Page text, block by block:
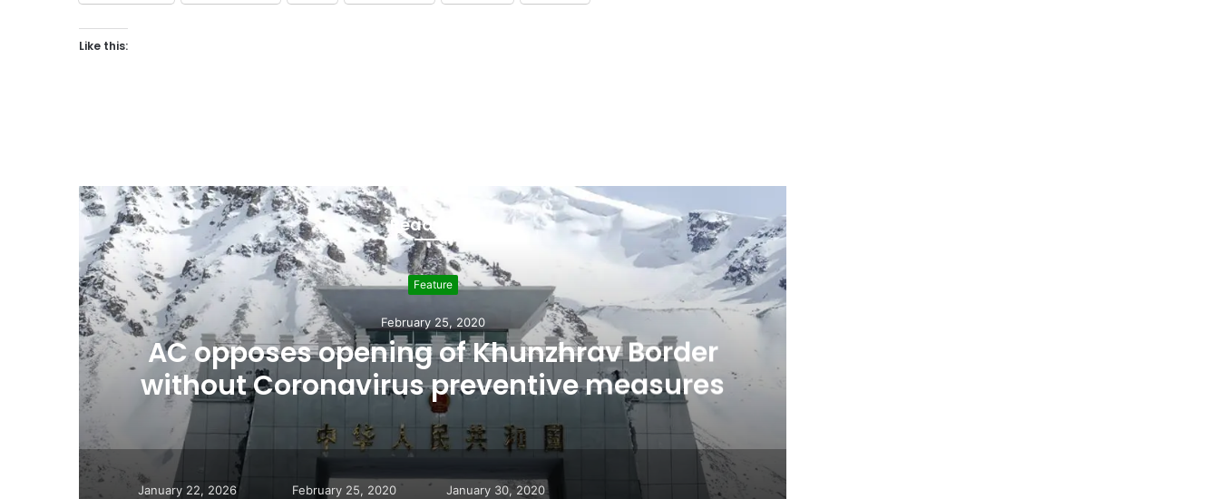
Like this:
Read Next
Feature
February 25, 2020
AC opposes opening of Khunzhrav Border
without Coronavirus preventive measures
January 22, 2026 February 25, 2020 January 30, 2020